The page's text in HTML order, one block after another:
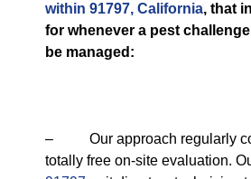
within 91797, California, that
for whenever a pest
be managed:
– Our approach regularly
totally free on-site evaluation.